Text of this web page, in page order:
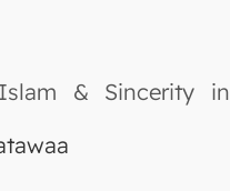
& Sincerity in